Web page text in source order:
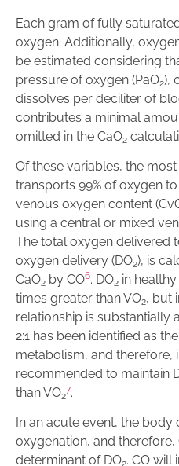
Each gram of fully
oxygen. Additionally,
be estimated considering
pressure of oxygen (PaO2),
dissolves per deciliter of
contributes a minimal
omitted in the CaO2
Of these variables, the
transports 99% of oxygen
venous oxygen content
using a central or mixed
The total oxygen delivered
oxygen delivery (DO2), is
CaO2 by CO6. DO2 in
times greater than VO2, but
relationship is substantially
2:1 has been identified as
metabolism, and therefore,
recommended to maintain
than VO2
7.
In an acute event, the
oxygenation, and
determinant of DO . CO will